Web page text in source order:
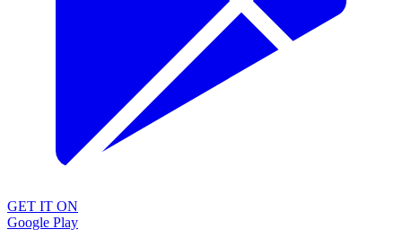
GET IT ON
Google Play